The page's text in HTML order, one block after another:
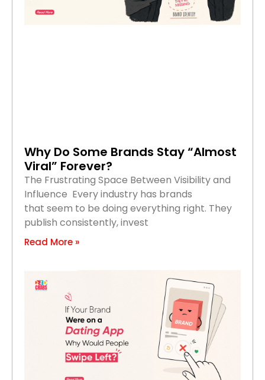
Why Do Some Brands Stay “Almost
Viral” Forever?
The Frustrating Space Between Visibility and
Influence Every industry has brands
that seem to be doing everything right. They
publish consistently, invest
Read More »